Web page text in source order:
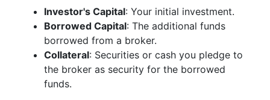
Investor's Capital: Your initial investment.
Borrowed Capital: The additional funds
borrowed from a broker.
Collateral: Securities or cash you pledge to
the broker as security for the borrowed
funds.